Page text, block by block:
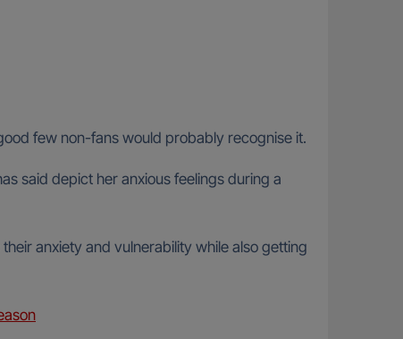
few non-fans would probably recognise it.
said depict her anxious feelings during a
anxiety and vulnerability while also getting